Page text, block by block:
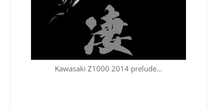
Kawasaki Z1000 2014 prelude...